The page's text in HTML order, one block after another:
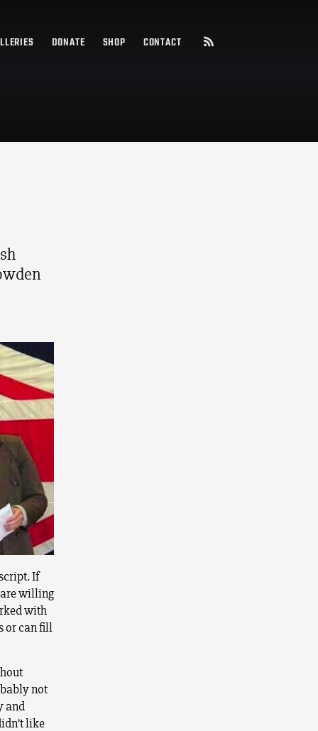
DONATE SHOP CONTACT
If
are willing
with
or can fill
not
and
like